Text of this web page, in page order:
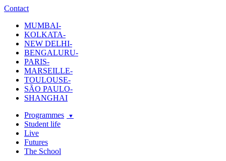
ecole-intuit-lab
The School Of Design and Creative Strategy
Contact
MUMBAI-
KOLKATA-
NEW DELHI-
BENGALURU-
PARIS-
MARSEILLE-
TOULOUSE-
SÃO PAULO-
SHANGHAI
Programmes
Student life
Live
Futures
The School